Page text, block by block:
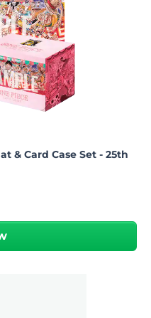
& Card Case Set - 25th